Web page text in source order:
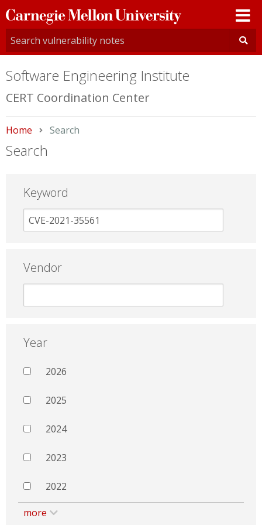
Carnegie
Mellon
University
Software Engineering Institute
CERT Coordination Center
Home Current:
Search
Search
Keyword
Vendor
Year
2026
2025
2024
2023
2022
more